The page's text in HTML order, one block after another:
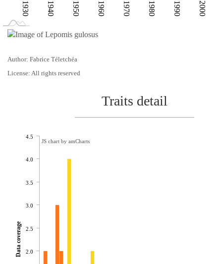
L
1930 1940 1950 1960 1970 1980 1990 2000
2030
Author: Fabrice Téletchéa
License: All rights reserved
Traits detail
2.0
2.5
3.0
3.5
4.0
4.5
Data coverage
JS chart by amCharts